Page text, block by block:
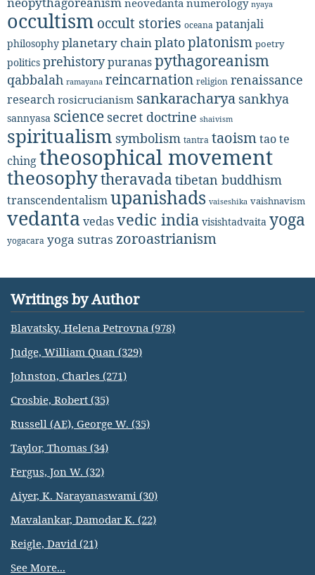
nyaya
occultism occult stories oceana patanjali
philosophy planetary chain platoplatonism poetry
politics prehistorypuranaspythagoreanism
qabbalah ramayana reincarnation religion renaissance
research rosicrucianism sankaracharya sankhya
sannyasa science secret doctrine shaivism
spiritualism symbolism tantra taoismtao te
chingtheosophical movement
theosophytheravada tibetan buddhism
transcendentalismupanishads vaiseshika vaishnavism
vedanta vedasvedic india visishtadvaita yoga
yogacara yoga sutras zoroastrianism
Writings by Author
Blavatsky, Helena Petrovna (978)
Judge, William Quan (329)
Johnston, Charles (271)
Crosbie, Robert (35)
Russell (AE), George W. (35)
Taylor, Thomas (34)
Fergus, Jon W. (32)
Aiyer, K. Narayanaswami (30)
Mavalankar, Damodar K. (22)
Reigle, David (21)
See More...